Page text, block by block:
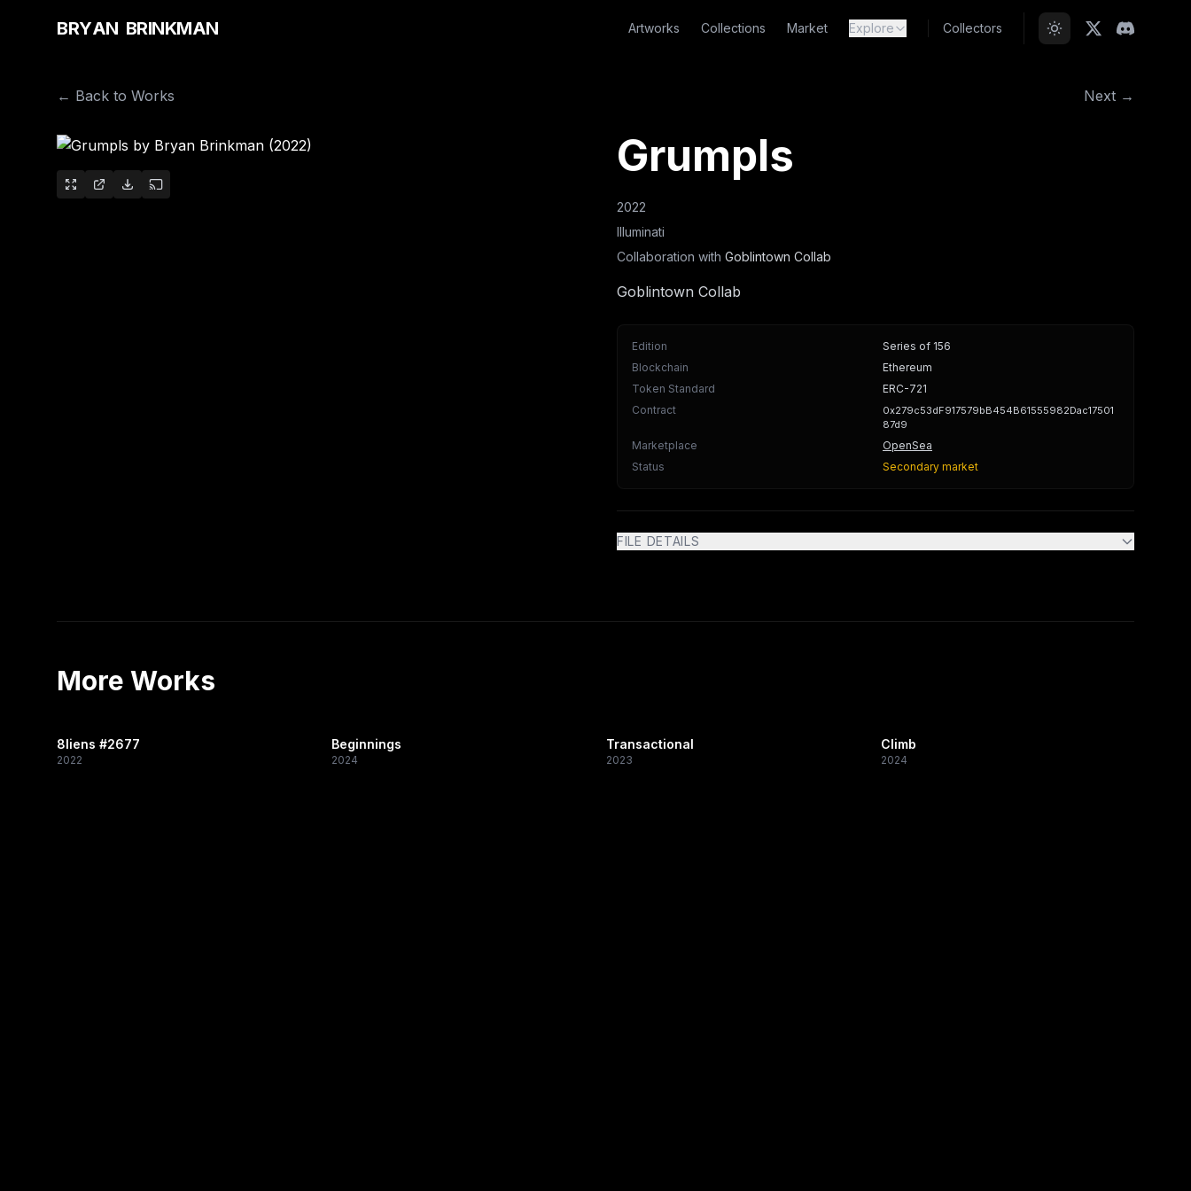
BRYAN BRINKMAN Artworks Collections Market Explore Collectors
← Back to Works Next →
Grumpls
2022
Illuminati
Collaboration with Goblintown Collab
Goblintown Collab
Edition
Series of 156
Blockchain
Ethereum
Token Standard
ERC-721
Contract
0x279c53dF917579bB454B61555982Dac17501
87d9
Marketplace
OpenSea
Status
Secondary market
FILE DETAILS
More Works
8liens #2677
2022
Beginnings
2024
Transactional
2023
Climb
2024